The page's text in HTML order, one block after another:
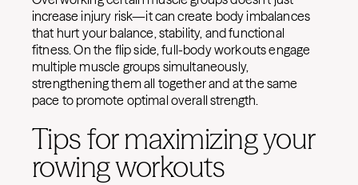
increase injury risk—it can create body imbalances
that hurt your balance, stability, and functional
fitness. On the flip side, full-body workouts engage
multiple muscle groups simultaneously,
strengthening them all together and at the same
pace to promote optimal overall strength.
Tips for maximizing your
rowing workouts